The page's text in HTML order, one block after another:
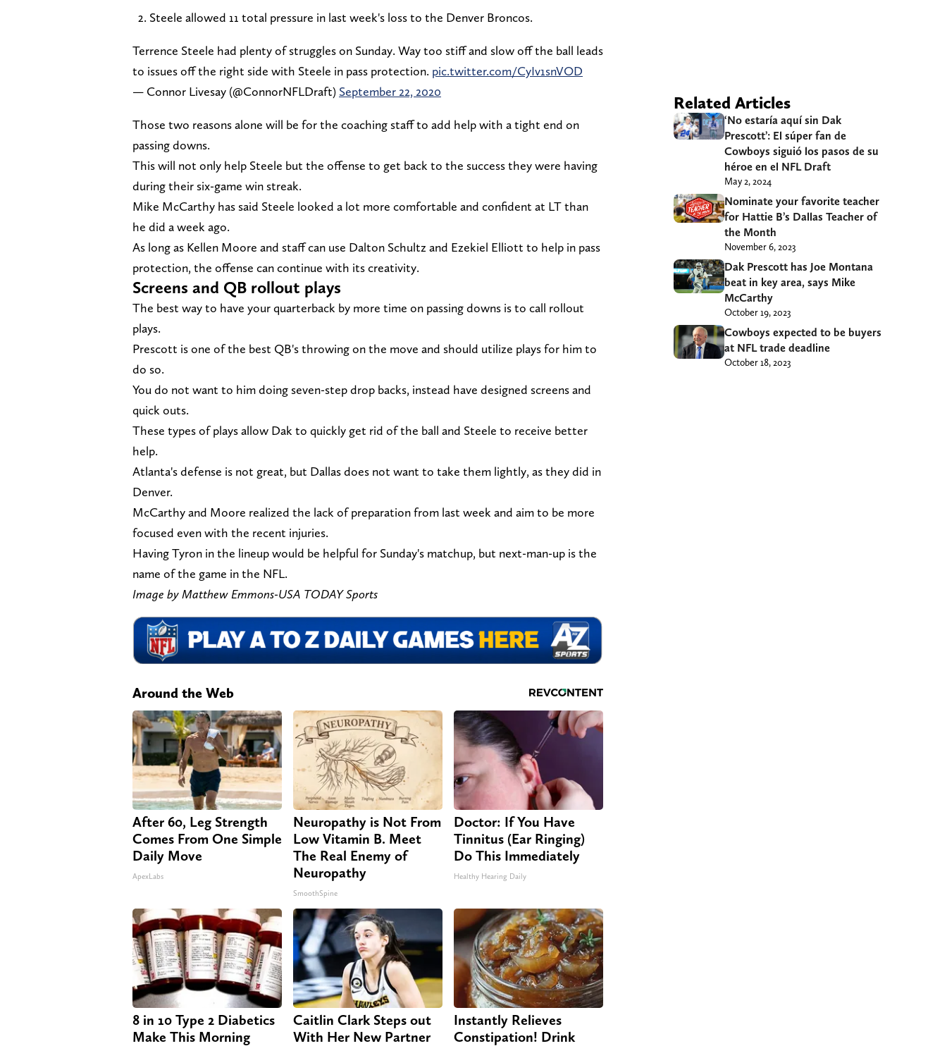
Steele allowed 11 total pressure in last week's loss to the Denver Broncos.
Terrence Steele had plenty of struggles on Sunday. Way too stiff and slow off the ball leads
to issues off the right side with Steele in pass protection. pic.twitter.com/CyIv1snVOD
— Connor Livesay (@ConnorNFLDraft) September 22, 2020
Those two reasons alone will be for the coaching staff to add help with a tight end on
passing downs.
This will not only help Steele but the offense to get back to the success they were having
during their six-game win streak.
Mike McCarthy has said Steele looked a lot more comfortable and confident at LT than
he did a week ago.
As long as Kellen Moore and staff can use Dalton Schultz and Ezekiel Elliott to help in pass
protection, the offense can continue with its creativity.
Screens and QB rollout plays
The best way to have your quarterback by more time on passing downs is to call rollout
plays.
Prescott is one of the best QB's throwing on the move and should utilize plays for him to
do so.
You do not want to him doing seven-step drop backs, instead have designed screens and
quick outs.
These types of plays allow Dak to quickly get rid of the ball and Steele to receive better
help.
Atlanta's defense is not great, but Dallas does not want to take them lightly, as they did in
Denver.
McCarthy and Moore realized the lack of preparation from last week and aim to be more
focused even with the recent injuries.
Having Tyron in the lineup would be helpful for Sunday's matchup, but next-man-up is the
name of the game in the NFL.
Image by Matthew Emmons-USA TODAY Sports
Around the Web
After 60, Leg Strength
Comes From One Simple
Daily Move
ApexLabs
Neuropathy is Not From
Low Vitamin B. Meet
The Real Enemy of
Neuropathy
SmoothSpine
Doctor: If You Have
Tinnitus (Ear Ringing)
Do This Immediately
Healthy Hearing Daily
8 in 10 Type 2 Diabetics
Make This Morning
Caitlin Clark Steps out
With Her New Partner
Instantly Relieves
Constipation! Drink
Related Articles
‘No estaría aquí sin Dak
Prescott’: El súper fan de
Cowboys siguió los pasos de su
héroe en el NFL Draft
May 2, 2024
Nominate your favorite teacher
for Hattie B’s Dallas Teacher of
the Month
November 6, 2023
Dak Prescott has Joe Montana
beat in key area, says Mike
McCarthy
October 19, 2023
Cowboys expected to be buyers
at NFL trade deadline
October 18, 2023